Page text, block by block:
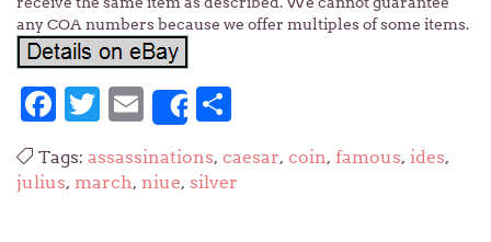
any COA numbers because we offer multiples of some items.
Facebook
Twitter
Email
Share
Tags: assassinations, caesar, coin, famous, ides,
julius, march, niue, silver